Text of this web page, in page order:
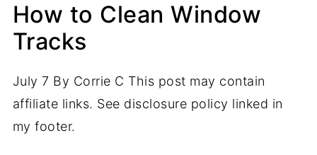
How to Clean Window
Tracks
July 7 By Corrie C This post may contain
affiliate links. See disclosure policy linked in
my footer.